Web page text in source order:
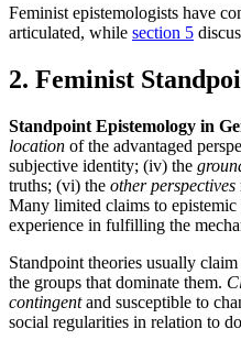
Feminist epistemologists have
articulated, while section 5
2. Feminist
Standpoint Epistemology in
location of the advantaged
subjective identity; (iv) the
truths; (vi) the other perspectives
Many limited claims to
experience in fulfilling the
Standpoint theories usually
the groups that dominate them.
contingentand susceptible to
social regularities in relation to